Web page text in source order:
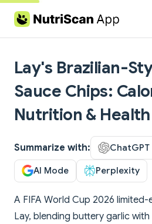
Skip to content
Lay's Brazilian-
Sauce Chips:
Nutrition &
Summarize with: ChatGPT
AI Mode Perplexity
A FIFA World Cup 2026
Lay, blending buttery garlic